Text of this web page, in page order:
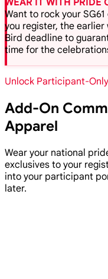
WEAR IT WITH
Want to rock your
you register, the earlier
Bird deadline to
time for the
Unlock Participant-
Add-On
Apparel
Wear your national
exclusives to your
into your participant
later.